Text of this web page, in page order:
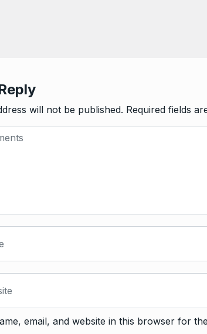
will not be published. Required fields
email, and website in this browser for